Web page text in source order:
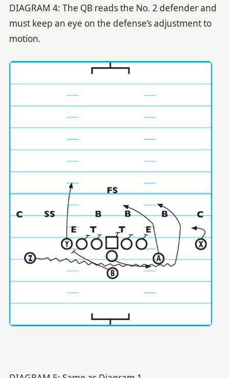
DIAGRAM 4: The QB reads the No. 2 defender and
must keep an eye on the defense’s adjustment to
motion.